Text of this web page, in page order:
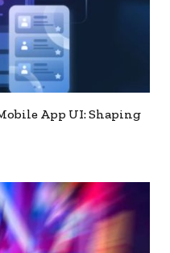
App UI: Shaping